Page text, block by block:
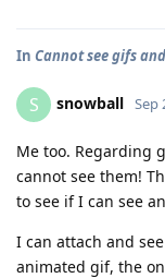
In Cannot see gifs
S snowball Sep
Me too. Regarding
cannot see them!
to see if I can see
I can attach and
animated gif, the